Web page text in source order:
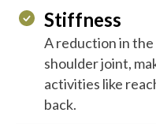
Stiffness
A reduction in
shoulder joint,
activities like
back.